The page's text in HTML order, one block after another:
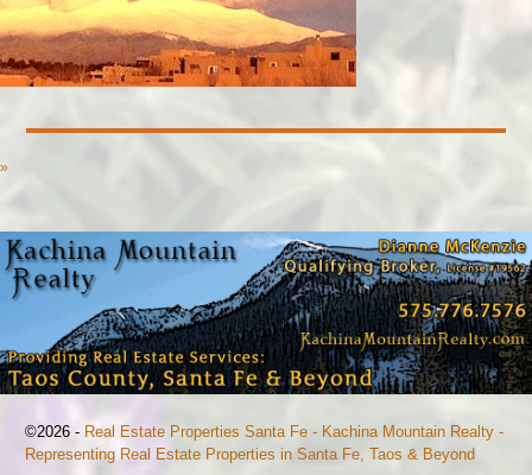
»
©2026 - Real Estate Properties Santa Fe - Kachina Mountain Realty -
Representing Real Estate Properties in Santa Fe, Taos & Beyond